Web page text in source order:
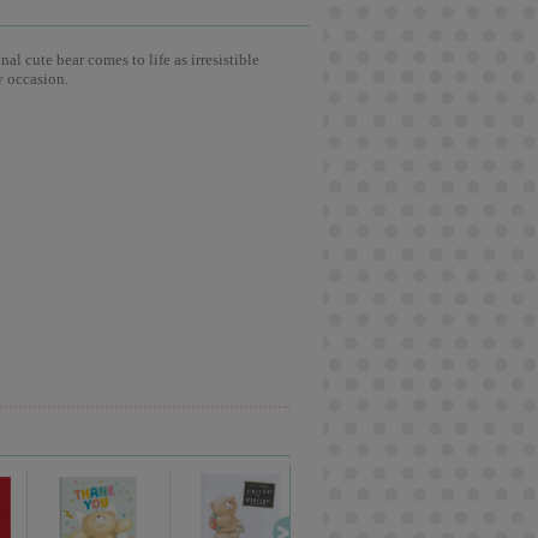
cute bear comes to life as irresistible
occasion.